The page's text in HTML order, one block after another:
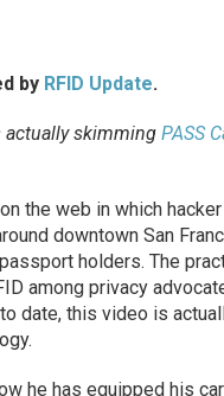
by RFID Update.
actually skimming PASS
the web in which
downtown San
holders. The
among privacy
date, this video is
he has equipped his